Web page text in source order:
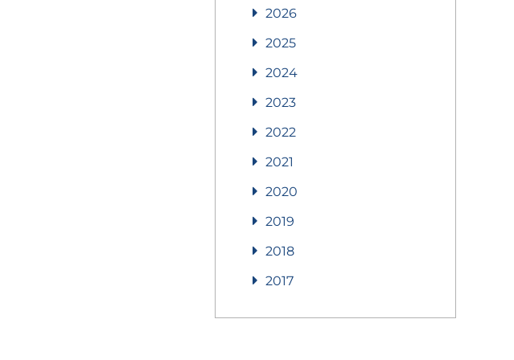
2026
2025
2024
2023
2022
2021
2020
2019
2018
2017